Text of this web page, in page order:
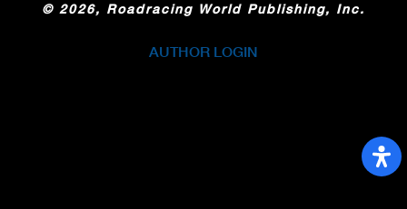
© 2026, Roadracing World Publishing, Inc.
AUTHOR LOGIN